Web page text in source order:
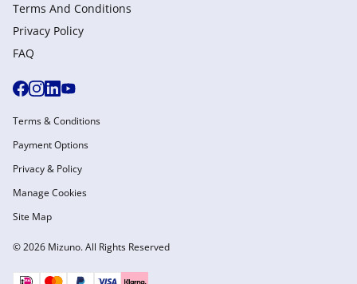
Terms And Conditions
Privacy Policy
FAQ
© 2026 Mizuno. All Rights Reserved
Terms & Conditions
Payment Options
Privacy & Policy
Manage Cookies
Site Map